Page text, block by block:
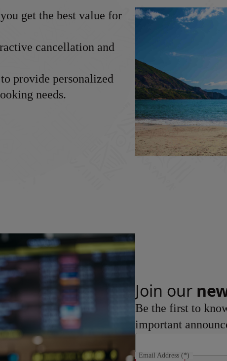
get the best value for
cancellation and
to provide personalized
needs.
Join our
Be the first to
important
Email Address (*)